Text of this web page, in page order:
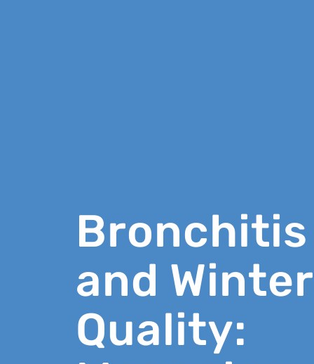
Bronchitis
and
Quality: